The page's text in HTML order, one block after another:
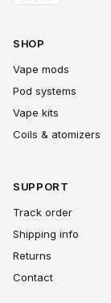
SHOP
Vape mods
Pod systems
Vape kits
Coils & atomizers
SUPPORT
Track order
Shipping info
Returns
Contact